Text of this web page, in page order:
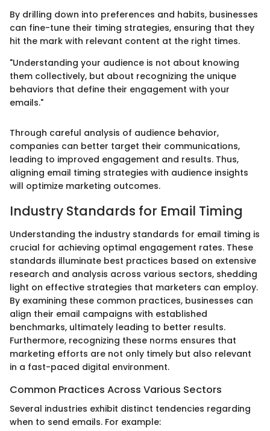
By drilling down into preferences and habits, businesses
can fine-tune their timing strategies, ensuring that they
hit the mark with relevant content at the right times.
"Understanding your audience is not about knowing
them collectively, but about recognizing the unique
behaviors that define their engagement with your
emails."
Through careful analysis of audience behavior,
companies can better target their communications,
leading to improved engagement and results. Thus,
aligning email timing strategies with audience insights
will optimize marketing outcomes.
Industry Standards for Email Timing
Understanding the industry standards for email timing is
crucial for achieving optimal engagement rates. These
standards illuminate best practices based on extensive
research and analysis across various sectors, shedding
light on effective strategies that marketers can employ.
By examining these common practices, businesses can
align their email campaigns with established
benchmarks, ultimately leading to better results.
Furthermore, recognizing these norms ensures that
marketing efforts are not only timely but also relevant
in a fast-paced digital environment.
Common Practices Across Various Sectors
Several industries exhibit distinct tendencies regarding
when to send emails. For example: